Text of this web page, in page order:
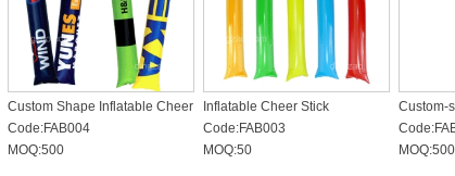
Custom Shape Inflatable Cheer
Stick
Code:FAB004
MOQ:500
Inflatable Cheer Stick
Code:FAB003
MOQ:50
Custom-
MOQ:500